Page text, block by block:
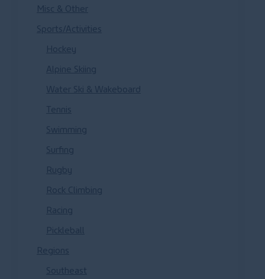
Misc & Other
Sports/Activities
Hockey
Alpine Skiing
Water Ski & Wakeboard
Tennis
Swimming
Surfing
Rugby
Rock Climbing
Racing
Pickleball
Regions
Southeast